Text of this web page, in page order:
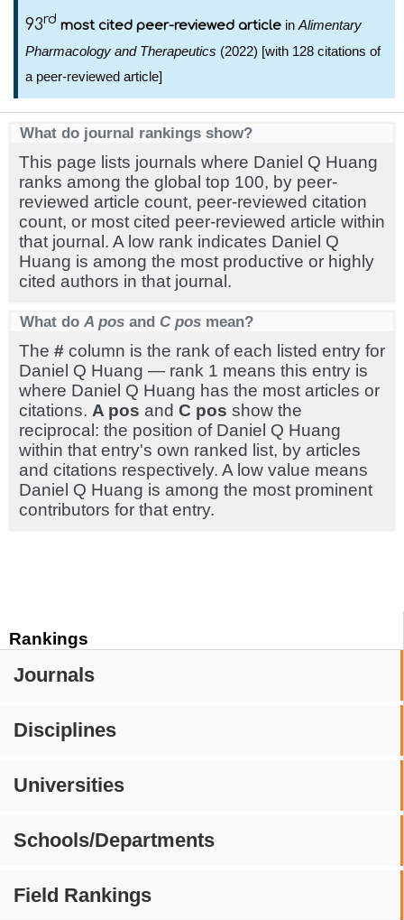
Rankings
Journals
Disciplines
Universities
Schools/Departments
Field Rankings
93rd most cited peer-reviewed article in Alimentary
Pharmacology and Therapeutics (2022) [with 128 citations of
a peer-reviewed article]
What do journal rankings show?
This page lists journals where Daniel Q Huang
ranks among the global top 100, by peer-
reviewed article count, peer-reviewed citation
count, or most cited peer-reviewed article within
that journal. A low rank indicates Daniel Q
Huang is among the most productive or highly
cited authors in that journal.
What do A pos and C pos mean?
The # column is the rank of each listed entry for
Daniel Q Huang — rank 1 means this entry is
where Daniel Q Huang has the most articles or
citations. A pos and C pos show the
reciprocal: the position of Daniel Q Huang
within that entry's own ranked list, by articles
and citations respectively. A low value means
Daniel Q Huang is among the most prominent
contributors for that entry.